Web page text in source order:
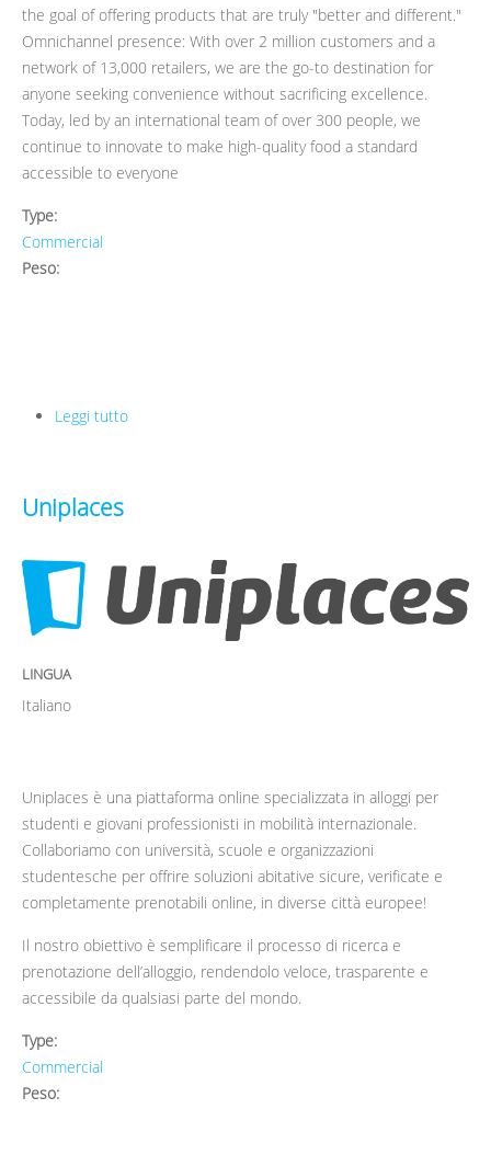
the goal of offering products that are truly "better and different."
Omnichannel presence: With over 2 million customers and a
network of 13,000 retailers, we are the go-to destination for
anyone seeking convenience without sacrificing excellence.
Today, led by an international team of over 300 people, we
continue to innovate to make high-quality food a standard
accessible to everyone
Type:
Commercial
Peso:
Leggi tutto
Uniplaces
LINGUA
Italiano
Uniplaces è una piattaforma online specializzata in alloggi per
studenti e giovani professionisti in mobilità internazionale.
Collaboriamo con università, scuole e organizzazioni
studentesche per offrire soluzioni abitative sicure, verificate e
completamente prenotabili online, in diverse città europee!
Il nostro obiettivo è semplificare il processo di ricerca e
prenotazione dell’alloggio, rendendolo veloce, trasparente e
accessibile da qualsiasi parte del mondo.
Type:
Commercial
Peso: